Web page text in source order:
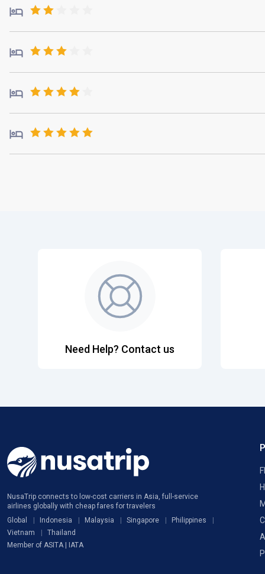
Need Help? Contact us
NusaTrip connects to low-cost carriers in Asia, full-service
airlines globally with cheap fares for travelers
Global
Indonesia Malaysia Singapore
Philippines
Vietnam
Thailand
Member of ASITA | IATA